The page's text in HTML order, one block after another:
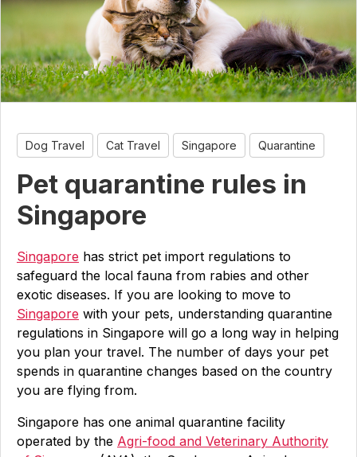
Dog Travel Cat Travel Singapore Quarantine
Pet quarantine rules in
Singapore
Singapore has strict pet import regulations to
safeguard the local fauna from rabies and other
exotic diseases. If you are looking to move to
Singapore with your pets, understanding quarantine
regulations in Singapore will go a long way in helping
you plan your travel. The number of days your pet
spends in quarantine changes based on the country
you are flying from.
Singapore has one animal quarantine facility
operated by the Agri-food and Veterinary Authority